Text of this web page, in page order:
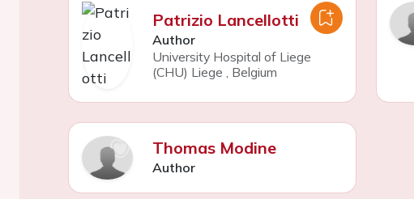
Patrizio Lancellotti
Author
University Hospital of Liege
(CHU) Liege , Belgium
Thomas Modine
Author